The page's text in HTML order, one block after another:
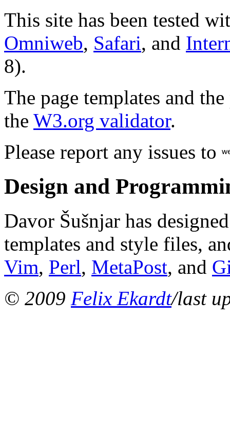
This site has been tested
Omniweb, Safari, and
8).
The page templates and
the W3.org validator.
Please report any issues to
Design and
Davor Šušnjar has
templates and style files,
Vim, Perl, MetaPost, and
© 2009 Felix Ekardt/last